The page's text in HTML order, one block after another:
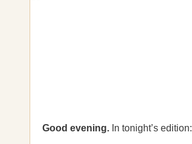
Good evening. In tonight’s edition: